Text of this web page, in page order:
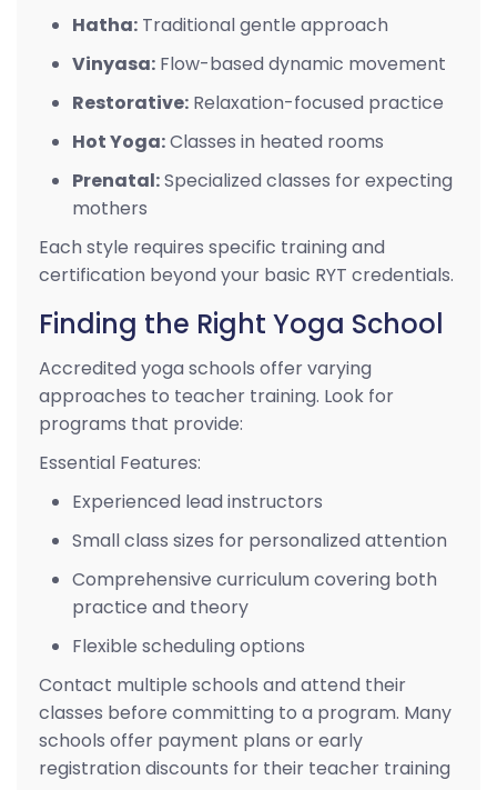
Hatha: Traditional gentle approach
Vinyasa: Flow-based dynamic movement
Restorative: Relaxation-focused practice
Hot Yoga:Classes in heated rooms
Prenatal:Specialized classes for expecting
mothers
Each style requires specific training and
certification beyond your basic RYT credentials.
Finding the Right Yoga School
Accredited yoga schools offer varying
approaches to teacher training. Look for
programs that provide:
Essential Features:
Experienced lead instructors
Small class sizes for personalized attention
Comprehensive curriculum covering both
practice and theory
Flexible scheduling options
Contact multiple schools and attend their
classes before committing to a program. Many
schools offer payment plans or early
registration discounts for their teacher training